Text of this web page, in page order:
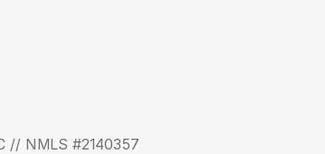
// NMLS #2140357